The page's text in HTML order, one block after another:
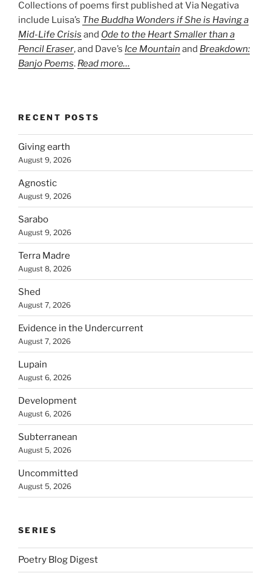
Collections of poems first published at Via Negativa
include Luisa’s The Buddha Wonders if She is Having a
Mid-Life Crisis and Ode to the Heart Smaller than a
Pencil Eraser, and Dave’s Ice Mountain and Breakdown:
Banjo Poems. Read more…
RECENT POSTS
Giving earth
August 9, 2026
Agnostic
August 9, 2026
Sarabo
August 9, 2026
Terra Madre
August 8, 2026
Shed
August 7, 2026
Evidence in the Undercurrent
August 7, 2026
Lupain
August 6, 2026
Development
August 6, 2026
Subterranean
August 5, 2026
Uncommitted
August 5, 2026
SERIES
Poetry Blog Digest